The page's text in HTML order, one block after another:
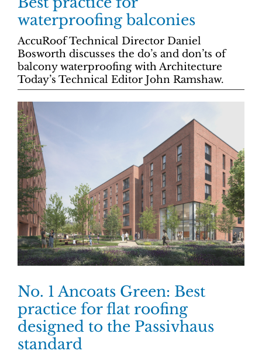
waterproofing balconies
AccuRoof Technical Director Daniel
Bosworth discusses the do’s and don’ts of
balcony waterproofing with Architecture
Today’s Technical Editor John Ramshaw.
No. 1 Ancoats Green: Best
practice for flat roofing
designed to the Passivhaus
standard